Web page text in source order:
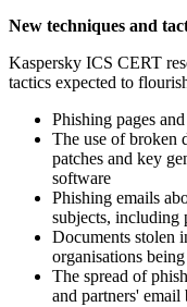
New techniques and
Kaspersky ICS CERT
tactics expected to
Phishing pages
The use of broken
patches and key
software
Phishing emails
subjects, including
Documents stolen
organisations
The spread of
and partners'